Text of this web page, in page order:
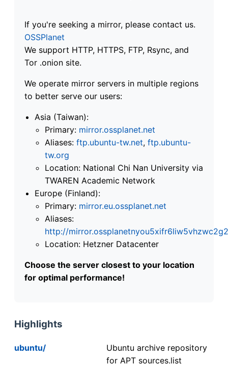
If you're seeking a mirror, please contact us.
OSSPlanet
We support HTTP, HTTPS, FTP, Rsync, and
Tor .onion site.
We operate mirror servers in multiple regions
to better serve our users:
Asia (Taiwan):
Primary: mirror.ossplanet.net
Aliases: ftp.ubuntu-tw.net, ftp.ubuntu-
tw.org
Location: National Chi Nan University via
TWAREN Academic Network
Europe (Finland):
Primary: mirror.eu.ossplanet.net
Aliases:
http://
Location: Hetzner Datacenter
Choose the server closest to your location
for optimal performance!
Highlights
ubuntu/
Ubuntu archive repository
for APT sources.list